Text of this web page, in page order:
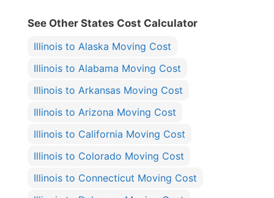
See Other States Cost Calculator
Illinois to Alaska Moving Cost
Illinois to Alabama Moving Cost
Illinois to Arkansas Moving Cost
Illinois to Arizona Moving Cost
Illinois to California Moving Cost
Illinois to Colorado Moving Cost
Illinois to Connecticut Moving Cost